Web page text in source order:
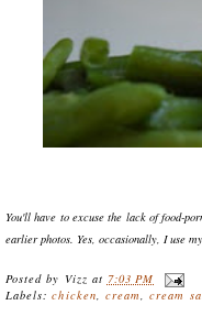
You'll have to excuse the lack of food-
earlier photos. Yes, occasionally, I use
Posted by Vizz at 7:03 PM
Labels:chicken, cream,cream